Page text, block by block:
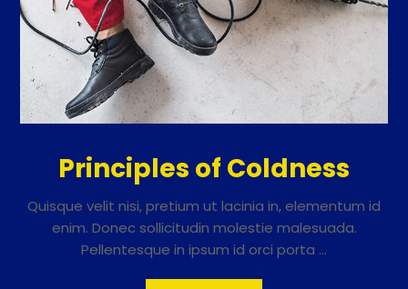
Principles of Coldness
Quisque velit nisi, pretium ut lacinia in, elementum id
enim. Donec sollicitudin molestie malesuada.
Pellentesque in ipsum id orci porta ...